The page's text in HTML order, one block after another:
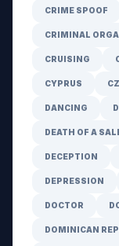
CRIME SPOOF
CRIMINAL
CRUISING
CYPRUS
DANCING
DEATH OF A
DECEPTION
DEPRESSION
DOCTOR
DOMINICAN